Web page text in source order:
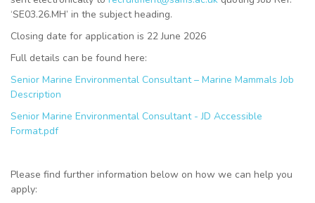
‘SE03.26.MH’ in the subject heading.
Closing date for application is 22 June 2026
Full details can be found here:
Senior Marine Environmental Consultant – Marine Mammals Job
Description
Senior Marine Environmental Consultant - JD Accessible
Format.pdf
Please find further information below on how we can help you
apply: